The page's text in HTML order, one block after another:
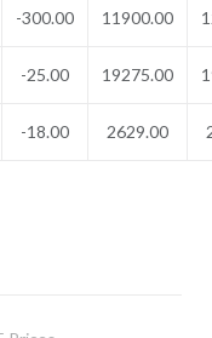
-300.00 11900.00
-25.00 19275.00
-18.00 2629.00